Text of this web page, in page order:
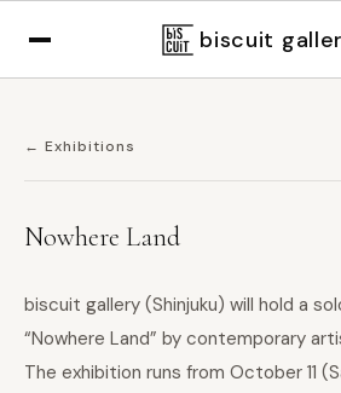
biscuit
← Exhibitions
Nowhere Land
biscuit gallery (Shinjuku) will hold a
“Nowhere Land” by contemporary
The exhibition runs from October 11